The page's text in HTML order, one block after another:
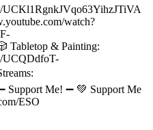
UCKl1RgnkJVqo63YihzJTiVA
watch?
Tabletop & Painting:
UCQDdfoT-
Support Me! ➖ 💚 Support Me
ESO